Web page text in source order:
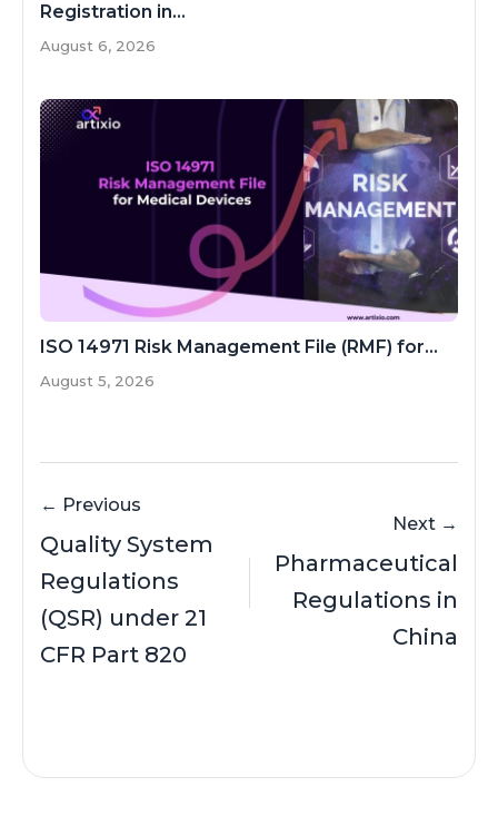
Registration in...
August 6, 2026
ISO 14971 Risk Management File (RMF) for...
August 5, 2026
← Previous
Quality System
Regulations
(QSR) under 21
CFR Part 820
Next →
Pharmaceutical
Regulations in
China